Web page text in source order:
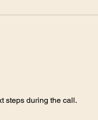
steps during the call.